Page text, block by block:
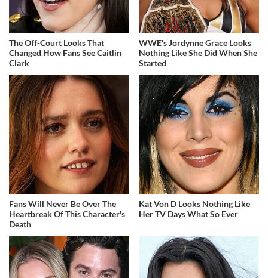
The Off-Court Looks That
Changed How Fans See Caitlin
Clark
WWE's Jordynne Grace Looks
Nothing Like She Did When She
Started
Fans Will Never Be Over The
Heartbreak Of This Character's
Death
Kat Von D Looks Nothing Like
Her TV Days What So Ever